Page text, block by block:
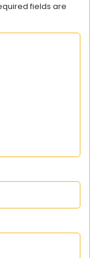
fields are